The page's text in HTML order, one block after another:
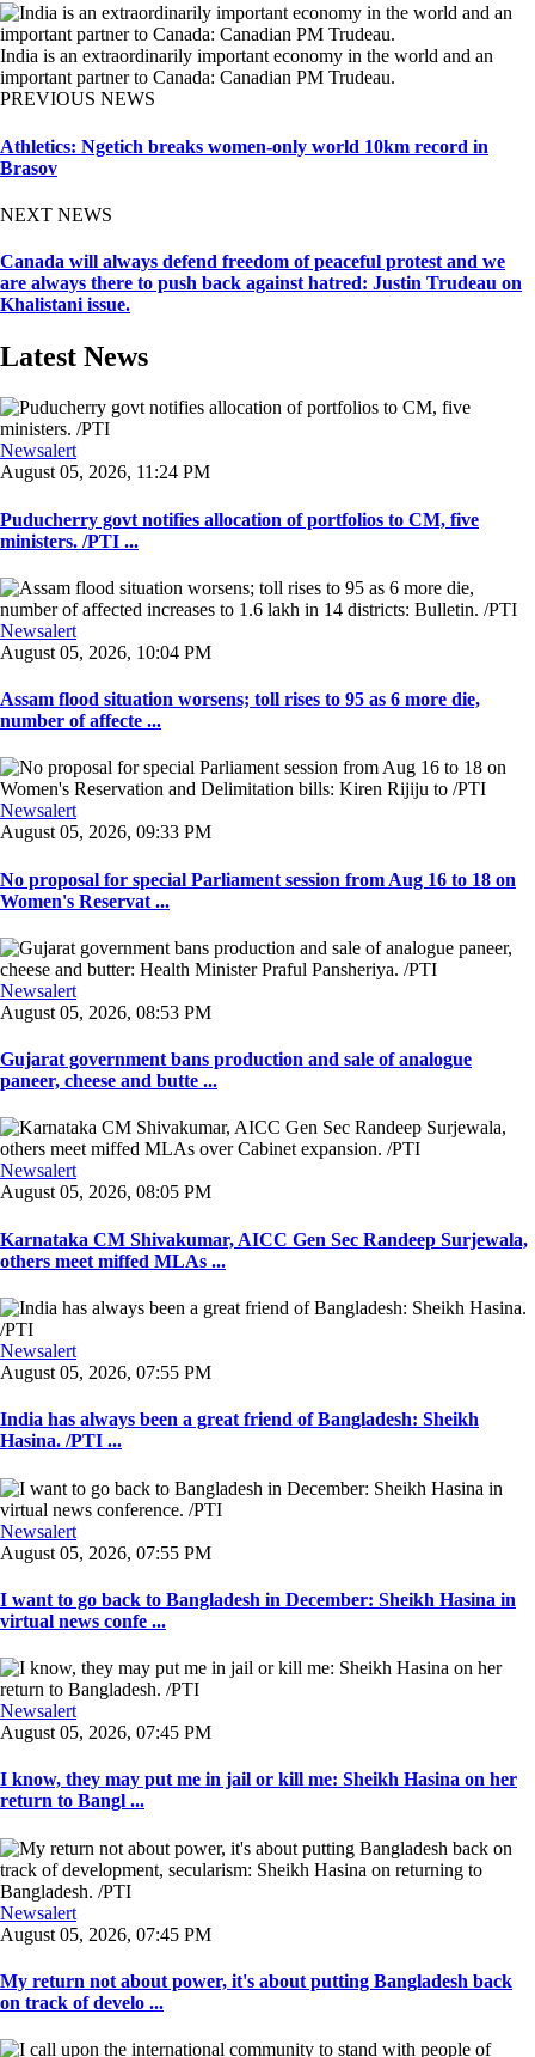
India is an extraordinarily important economy in the world and an
important partner to Canada: Canadian PM Trudeau.
PREVIOUS NEWS
Athletics: Ngetich breaks women-only world 10km record in
Brasov
NEXT NEWS
Canada will always defend freedom of peaceful protest and we
are always there to push back against hatred: Justin Trudeau on
Khalistani issue.
Latest News
Newsalert
August 05, 2026, 11:24 PM
Puducherry govt notifies allocation of portfolios to CM, five
ministers. /PTI ...
Newsalert
August 05, 2026, 10:04 PM
Assam flood situation worsens; toll rises to 95 as 6 more die,
number of affecte ...
Newsalert
August 05, 2026, 09:33 PM
No proposal for special Parliament session from Aug 16 to 18 on
Women's Reservat ...
Newsalert
August 05, 2026, 08:53 PM
Gujarat government bans production and sale of analogue
paneer, cheese and butte ...
Newsalert
August 05, 2026, 08:05 PM
Karnataka CM Shivakumar, AICC Gen Sec Randeep Surjewala,
others meet miffed MLAs ...
Newsalert
August 05, 2026, 07:55 PM
India has always been a great friend of Bangladesh: Sheikh
Hasina. /PTI ...
Newsalert
August 05, 2026, 07:55 PM
I want to go back to Bangladesh in December: Sheikh Hasina in
virtual news confe ...
Newsalert
August 05, 2026, 07:45 PM
I know, they may put me in jail or kill me: Sheikh Hasina on her
return to Bangl ...
Newsalert
August 05, 2026, 07:45 PM
My return not about power, it's about putting Bangladesh back
on track of develo ...